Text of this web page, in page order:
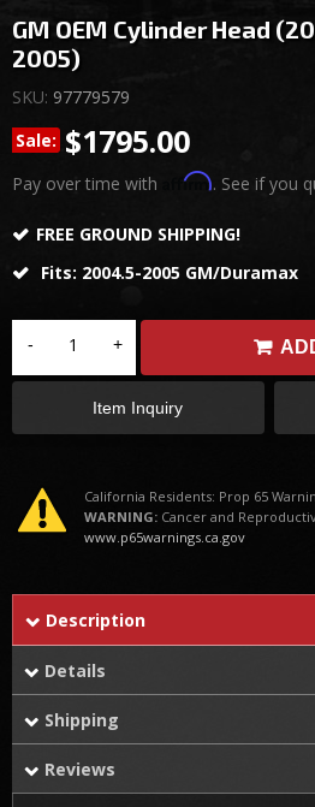
Sale: $1795.00
Pay over time with Affirm. See if you
FREE GROUND SHIPPING!
Fits: 2004.5-2005 GM/Duramax
- +
Item Inquiry
GM OEM Cylinder Head
2005)
SKU: 97779579
California Residents: Prop 65
WARNING: Cancer and
www.p65warnings.ca.gov
Description
Details
Shipping
Reviews